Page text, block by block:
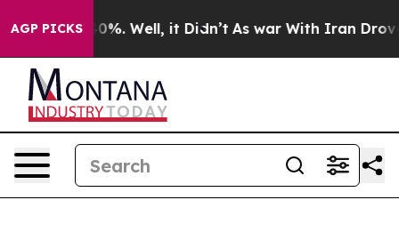
AGP PICKS
40%. Well, it Didn’t As war With Iran Drove oil